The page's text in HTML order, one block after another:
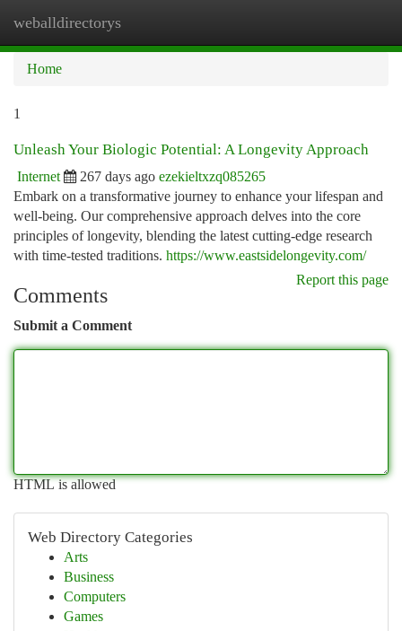
weballdirectorys
Home
1
Unleash Your Biologic Potential: A Longevity Approach
Internet 267 days ago ezekieltxzq085265
Embark on a transformative journey to enhance your lifespan and
well-being. Our comprehensive approach delves into the core
principles of longevity, blending the latest cutting-edge research
with time-tested traditions. https://www.eastsidelongevity.com/
Report this page
Comments
Submit a Comment
HTML is allowed
Web Directory Categories
Arts
Business
Computers
Games